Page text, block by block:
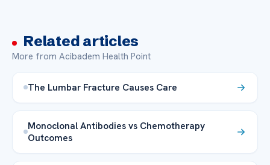
Related articles
More from Acibadem Health Point
The Lumbar Fracture Causes Care
Monoclonal Antibodies vs Chemotherapy
Outcomes